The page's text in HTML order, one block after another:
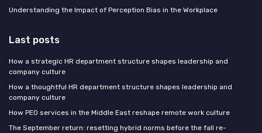
Understanding the Impact of Perception Bias in the Workplace
Last posts
How a strategic HR department structure shapes leadership and
company culture
How a thoughtful HR department structure shapes leadership and
company culture
How PEO services in the Middle East reshape remote work culture
The September return: resetting hybrid norms before the fall re-